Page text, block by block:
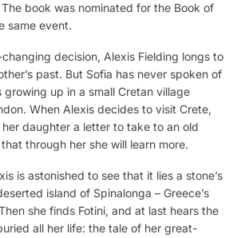
book was nominated for the Book of
same event.
decision, Alexis Fielding longs to
past. But Sofia has never spoken of
growing up in a small Cretan village
When Alexis decides to visit Crete,
daughter a letter to take to an old
through her she will learn more.
is astonished to see that it lies a stone’s
island of Spinalonga – Greece’s
she finds Fotini, and at last hears the
all her life: the tale of her great-